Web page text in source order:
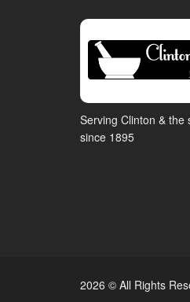
Serving Clinton & the
since 1895
2026 © All Rights